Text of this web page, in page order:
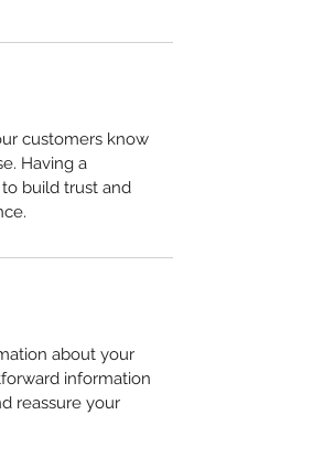
customers know
Having a
build trust and
about your
information
reassure your